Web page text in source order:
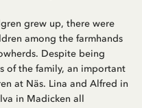
grew up, there were
among the farmhands
Despite being
of the family, an important
at Näs. Lina and Alfred in
in Madicken all